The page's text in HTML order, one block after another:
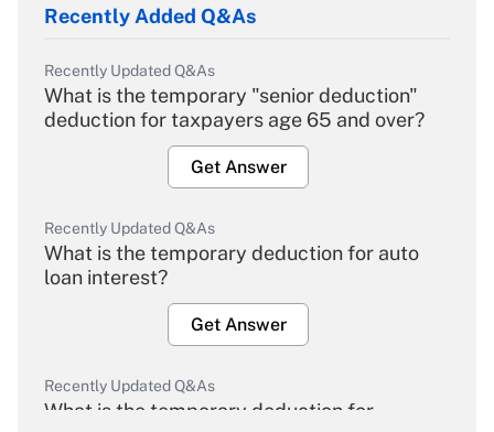
Recently Added Q&As
Recently Updated Q&As
What is the temporary "senior deduction"
deduction for taxpayers age 65 and over?
Get Answer
Recently Updated Q&As
What is the temporary deduction for auto
loan interest?
Get Answer
Recently Updated Q&As
What is the temporary deduction for